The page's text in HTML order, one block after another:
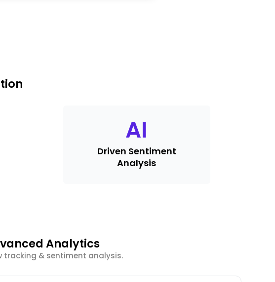
AI
Driven Sentiment
Analysis
Analytics
tracking & sentiment analysis.